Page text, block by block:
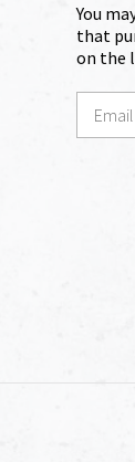
You
that
on the